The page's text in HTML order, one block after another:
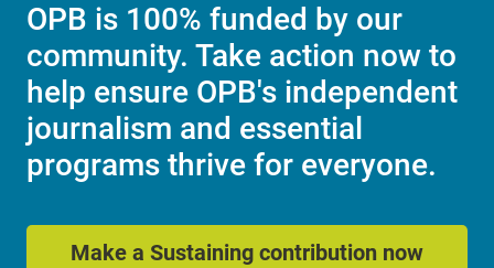
OPB is 100% funded by our
community. Take action now to
help ensure OPB's independent
journalism and essential
programs thrive for everyone.
Make a Sustaining contribution now